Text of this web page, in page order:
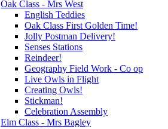
Oak Class - Mrs West
English Teddies
Oak Class First Golden Time!
Jolly Postman Delivery!
Senses Stations
Reindeer!
Geography Field Work - Co op
Live Owls in Flight
Creating Owls!
Stickman!
Celebration Assembly
Elm Class - Mrs Bagley